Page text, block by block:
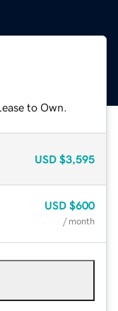
to Own.
USD $3,595
USD $600
/ month